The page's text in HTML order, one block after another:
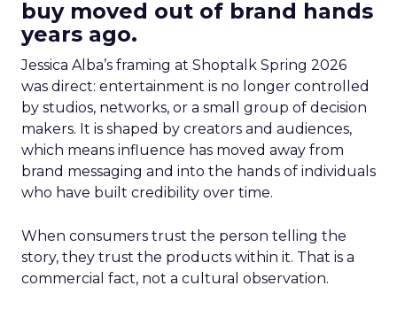
buy moved out of brand hands
years ago.
Jessica Alba’s framing at Shoptalk Spring 2026
was direct: entertainment is no longer controlled
by studios, networks, or a small group of decision
makers. It is shaped by creators and audiences,
which means influence has moved away from
brand messaging and into the hands of individuals
who have built credibility over time.
When consumers trust the person telling the
story, they trust the products within it. That is a
commercial fact, not a cultural observation.